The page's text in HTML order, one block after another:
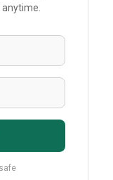
anytime.